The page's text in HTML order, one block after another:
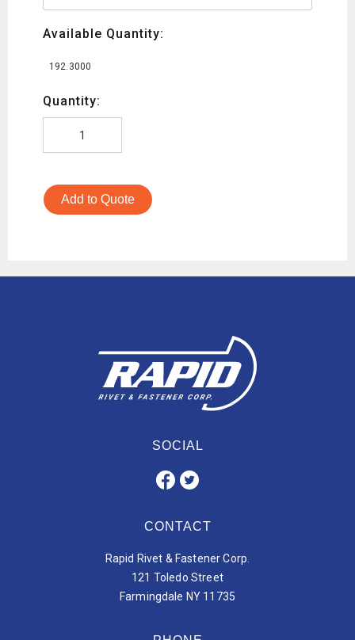
Available Quantity:
192.3000
Quantity:
Add to Quote
SOCIAL
CONTACT
Rapid Rivet & Fastener Corp.
121 Toledo Street
Farmingdale NY 11735